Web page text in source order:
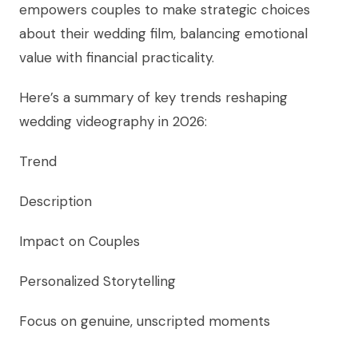
empowers couples to make strategic choices
about their wedding film, balancing emotional
value with financial practicality.
Here’s a summary of key trends reshaping
wedding videography in 2026:
Trend
Description
Impact on Couples
Personalized Storytelling
Focus on genuine, unscripted moments